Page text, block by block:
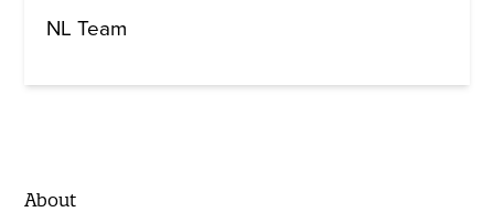
NL Team
About